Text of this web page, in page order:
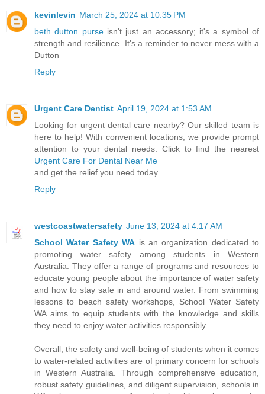
kevinlevin March 25, 2024 at 10:35 PM
beth dutton purseisn't just an accessory; it's a symbol of
strength and resilience. It's a reminder to never mess with a
Dutton
Reply
Urgent Care Dentist April 19, 2024 at 1:53 AM
Looking for urgent dental care nearby? Our skilled team is
here to help! With convenient locations, we provide prompt
attention to your dental needs. Click to find the nearest
Urgent Care For Dental Near Me
and get the relief you need today.
Reply
westcoastwatersafety June 13, 2024 at 4:17 AM
School Water Safety WA is an organization dedicated to
promoting water safety among students in Western
Australia. They offer a range of programs and resources to
educate young people about the importance of water safety
and how to stay safe in and around water. From swimming
lessons to beach safety workshops, School Water Safety
WA aims to equip students with the knowledge and skills
they need to enjoy water activities responsibly.
Overall, the safety and well-being of students when it comes
to water-related activities are of primary concern for schools
in Western Australia. Through comprehensive education,
robust safety guidelines, and diligent supervision, schools in